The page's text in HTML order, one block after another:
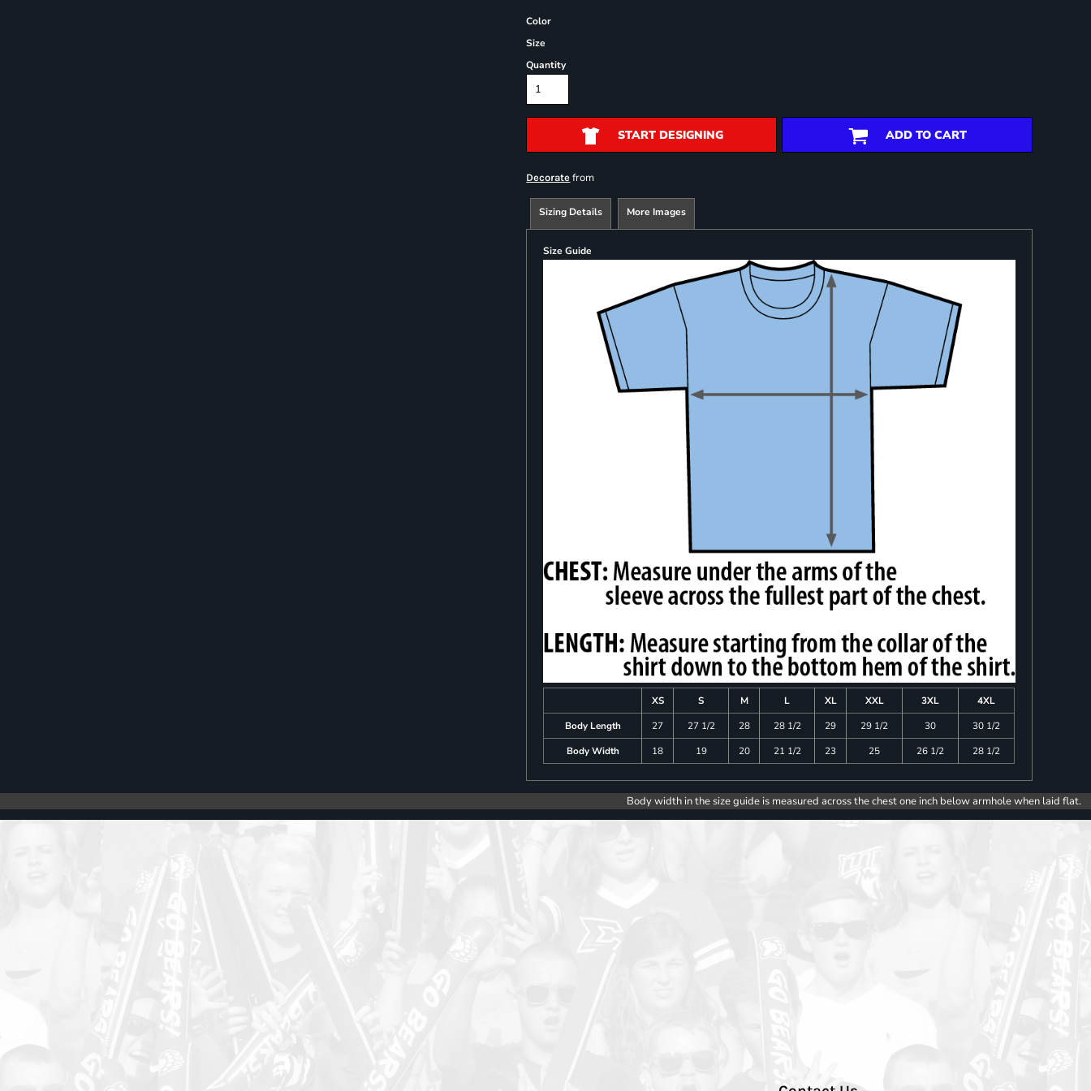
Color
Size
Quantity
START DESIGNING ADD TO CART
Decorate from
Sizing Details More Images
Size Guide
XS S M L XL XXL 3XL
4XL
Body Length
27 27 1/2 28 28 1/2 29 29 1/2 30
30 1/2
Body Width
18 19 20 21 1/2 23 25 26 1/2 28 1/2
Body width in the size guide is measured across the chest one inch below armhole when laid flat.